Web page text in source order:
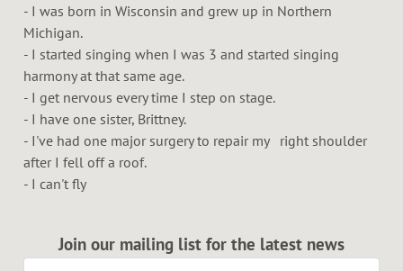
- I was born in Wisconsin and grew up in Northern
Michigan.
- I started singing when I was 3 and started singing
harmony at that same age.
- I get nervous every time I step on stage.
- I have one sister, Brittney.
- I've had one major surgery to repair my right shoulder
after I fell off a roof.
- I can't fly
Join our mailing list for the latest news